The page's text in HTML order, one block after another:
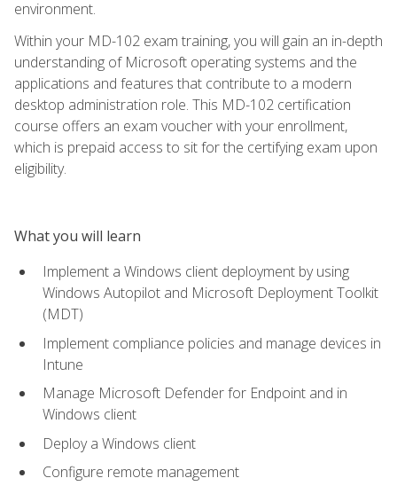
environment.
Within your MD-102 exam training, you will gain an in-depth
understanding of Microsoft operating systems and the
applications and features that contribute to a modern
desktop administration role. This MD-102 certification
course offers an exam voucher with your enrollment,
which is prepaid access to sit for the certifying exam upon
eligibility.
What you will learn
Implement a Windows client deployment by using
Windows Autopilot and Microsoft Deployment Toolkit
(MDT)
Implement compliance policies and manage devices in
Intune
Manage Microsoft Defender for Endpoint and in
Windows client
Deploy a Windows client
Configure remote management